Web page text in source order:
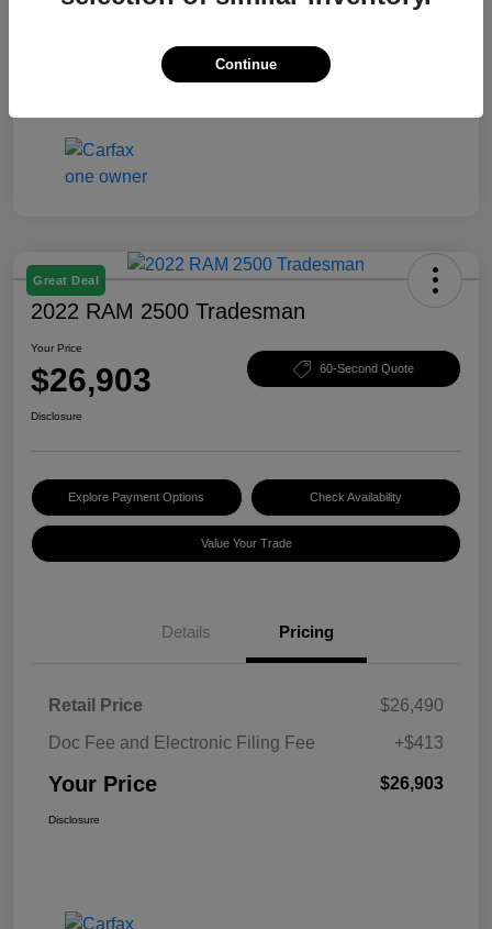
Your Price $26,407
Great Deal
2022 RAM 2500 Tradesman
Your Price
$26,903 60-Second Quote
Disclosure
Explore Payment Options Check Availability
Value Your Trade
Details Pricing
Retail Price
$26,490
Doc Fee and Electronic Filing Fee
+$413
Your Price $26,903
Disclosure
Continue